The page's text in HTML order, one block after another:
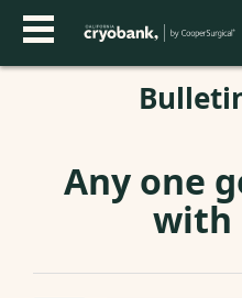
Any one
with